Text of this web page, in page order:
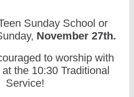
Sunday School or
November 27th.
to worship with
the 10:30 Traditional
Service!